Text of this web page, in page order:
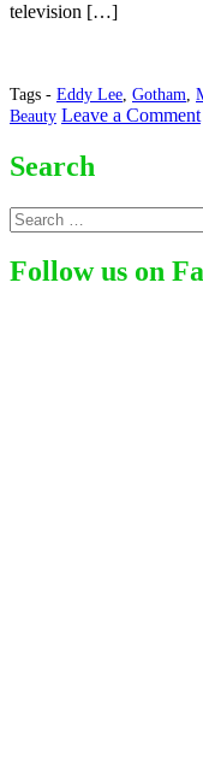
television […]
Tags - Eddy Lee Gotham
Beauty Leave a Comment
Search
Search
for:
Follow us on